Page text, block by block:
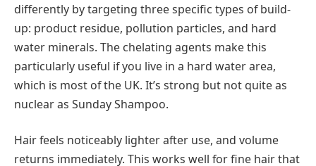
differently by targeting three specific types of build-
up: product residue, pollution particles, and hard
water minerals. The chelating agents make this
particularly useful if you live in a hard water area,
which is most of the UK. It’s strong but not quite as
nuclear as Sunday Shampoo.
Hair feels noticeably lighter after use, and volume
returns immediately. This works well for fine hair that